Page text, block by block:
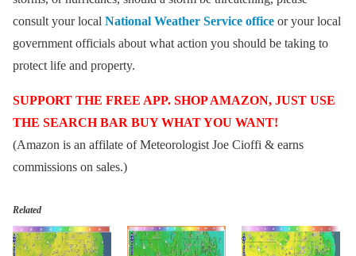
consult your local National Weather Service office or your local
government officials about what action you should be taking to
protect life and property.
SUPPORT THE FREE APP. SHOP AMAZON, JUST USE
THE SEARCH BAR BUY WHAT YOU WANT!
(Amazon is an affilate of Meteorologist Joe Cioffi & earns
commissions on sales.)
Related